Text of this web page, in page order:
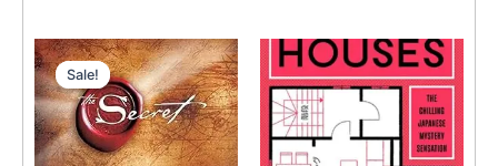
Sale!
Sale!
Original
price
was:
$35.55.
Current
price
is:
$15.00.